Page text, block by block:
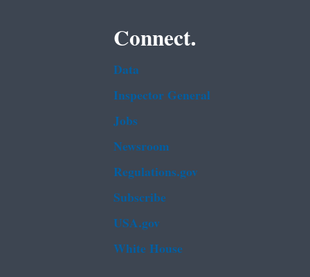
Connect.
Data
Inspector General
Jobs
Newsroom
Regulations.gov
Subscribe
USA.gov
White House